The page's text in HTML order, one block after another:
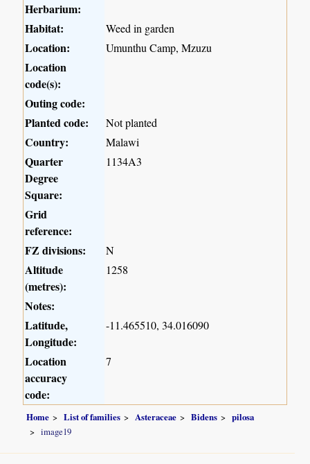
Herbarium:
Habitat:
Weed in garden
Location: Umunthu Camp, Mzuzu
Location
code(s):
Outing code:
Planted code:
Not planted
Country: Malawi
Quarter
Degree
Square:
1134A3
Grid
reference:
FZ divisions:
N
Altitude
(metres):
1258
Notes:
Latitude,
Longitude:
-11.465510, 34.016090
Location
accuracy
code:
7
Home List of families Asteraceae Bidens
pilosa
image19